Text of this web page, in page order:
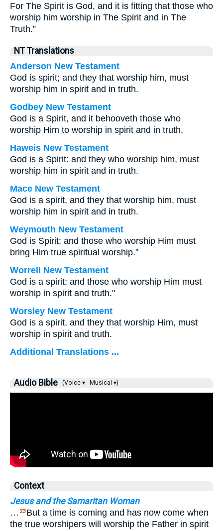
For The Spirit is God, and it is fitting that those who
worship him worship in The Spirit and in The
Truth.”
NT Translations
Anderson New Testament
God is spirit; and they that worship him, must
worship him in spirit and in truth.
Godbey New Testament
God is a Spirit, and it behooveth those who
worship Him to worship in spirit and in truth.
Haweis New Testament
God is a Spirit: and they who worship him, must
worship him in spirit and in truth.
Mace New Testament
God is a spirit, and they that worship him, must
worship him in spirit and in truth.
Weymouth New Testament
God is Spirit; and those who worship Him must
bring Him true spiritual worship."
Worrell New Testament
God is a spirit; and those who worship Him must
worship in spirit and truth."
Worsley New Testament
God is a spirit, and they that worship Him, must
worship in spirit and truth.
Additional Translations ...
Audio Bible (Voice ▾ Musical ▾)
Context
Jesus and the Samaritan Woman
… 23 But a time is coming and has now come when
the true worshipers will worship the Father in spirit